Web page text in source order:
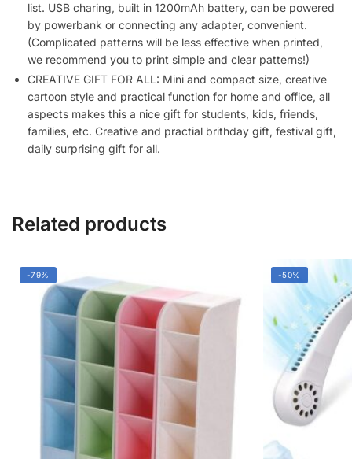
list. USB charing, built in 1200mAh battery, can be powered
by powerbank or connecting any adapter, convenient.
(Complicated patterns will be less effective when printed,
we recommend you to print simple and clear patterns!)
CREATIVE GIFT FOR ALL: Mini and compact size, creative
cartoon style and practical function for home and office, all
aspects makes this a nice gift for students, kids, friends,
families, etc. Creative and practial brithday gift, festival gift,
daily surprising gift for all.
Related products
-79% -50%